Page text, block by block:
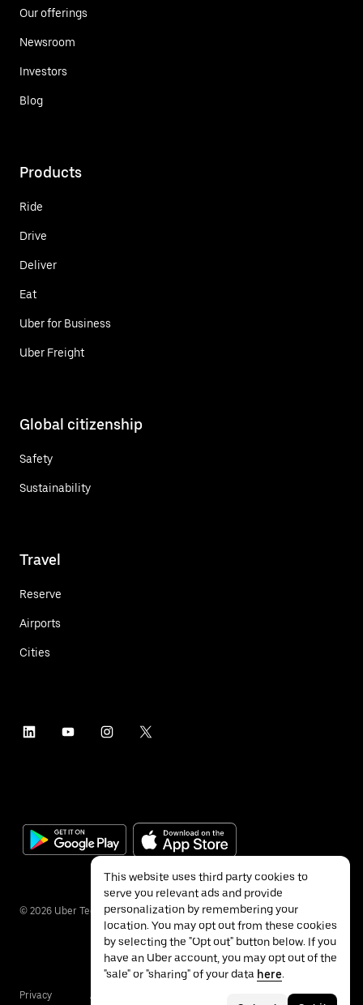
Our offerings
Newsroom
Investors
Blog
Products
Ride
Drive
Deliver
Eat
Uber for Business
Uber Freight
Global citizenship
Safety
Sustainability
Travel
Reserve
Airports
Cities
© 2026 Uber Technologies Inc.
Privacy Accessibility
This website uses third party cookies to
serve you relevant ads and provide
personalization by remembering your
location. You may opt out from these cookies
by selecting the "Opt out" button below. If you
have an Uber account, you may opt out of the
"sale" or "sharing" of your data here.